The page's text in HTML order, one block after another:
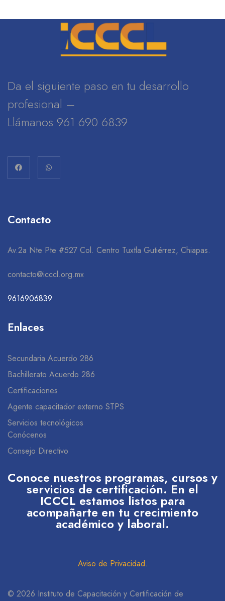
Da el siguiente paso en tu desarrollo
profesional –
Llámanos 961 690 6839
Contacto
Av.2a Nte Pte #527 Col. Centro Tuxtla Gutiérrez, Chiapas.
contacto@icccl.org.mx
9616906839
Enlaces
Secundaria Acuerdo 286
Bachillerato Acuerdo 286
Certificaciones
Agente capacitador externo STPS
Servicios tecnológicos
Conócenos
Consejo Directivo
Conoce nuestros programas, cursos y
servicios de certificación. En el
ICCCL estamos listos para
acompañarte en tu crecimiento
académico y laboral.
Aviso de Privacidad.
© 2026 Instituto de Capacitación y Certificación de